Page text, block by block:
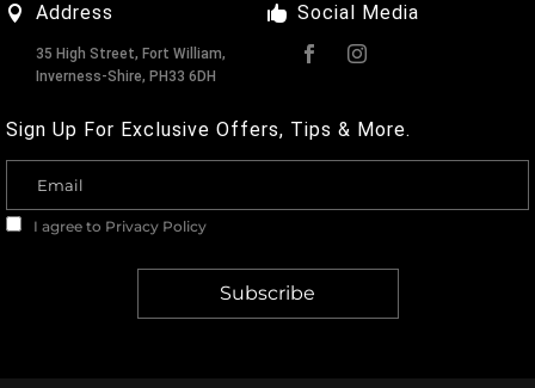
Address
35 High Street, Fort William,
Inverness-Shire, PH33 6DH
Social Media
Sign Up For Exclusive Offers, Tips & More.
I agree to Privacy Policy